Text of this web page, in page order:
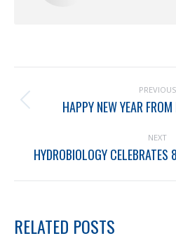
PREVIOUS
HAPPY NEW YEAR
NEXT
HYDROBIOLOGY CELEBRATES
RELATED POSTS